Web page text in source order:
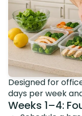
Designed for
days per week
Weeks 1–4: